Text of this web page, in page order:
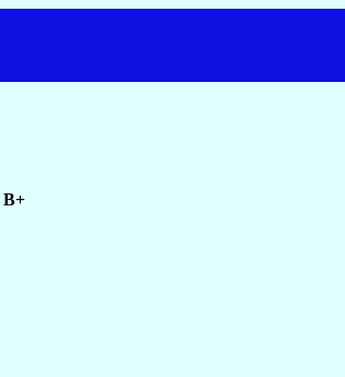
B+